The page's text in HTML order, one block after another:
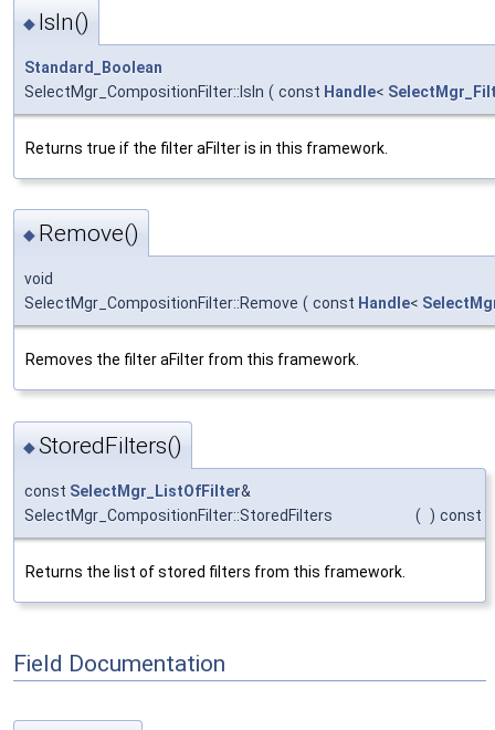
◆ IsIn()
Standard_Boolean
SelectMgr_CompositionFilter::IsIn ( const Handle<
Returns true if the filter aFilter is in this framework.
◆ Remove()
void
SelectMgr_CompositionFilter::Remove ( const Handle<
Removes the filter aFilter from this framework.
◆StoredFilters()
const SelectMgr_ListOfFilter&
SelectMgr_CompositionFilter::StoredFilters
( ) const
Returns the list of stored filters from this framework.
Field Documentation